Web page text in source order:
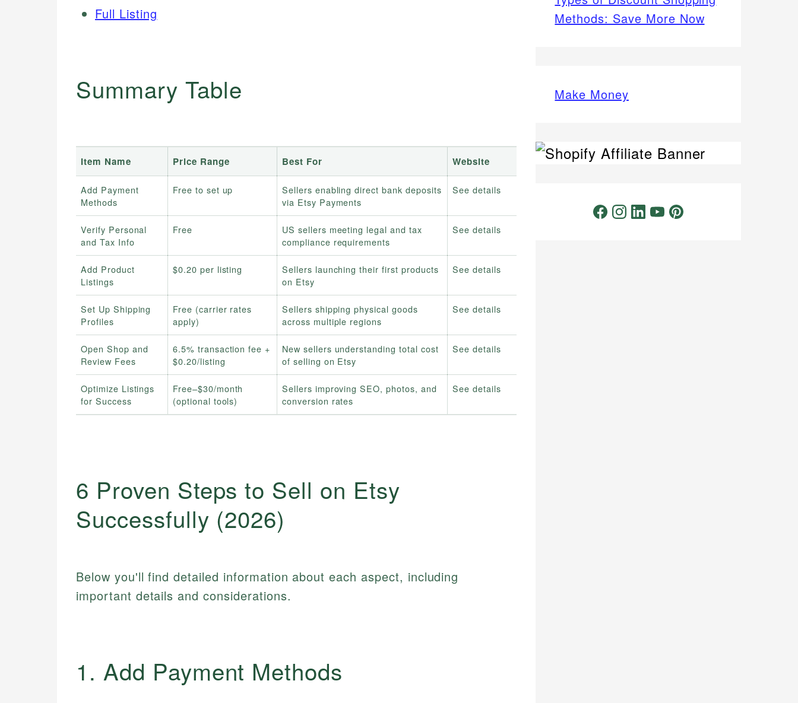
Full Listing
Summary Table
Item Name Price Range Best For Website
Add Payment
Methods
Free to set up
Sellers enabling direct bank deposits
via Etsy Payments
See details
Verify Personal
and Tax Info
Free
US sellers meeting legal and tax
compliance requirements
See details
Add Product
Listings
$0.20 per listing
Sellers launching their first products
on Etsy
See details
Set Up Shipping
Profiles
Free (carrier rates
apply)
Sellers shipping physical goods
across multiple regions
See details
Open Shop and
Review Fees
6.5% transaction fee +
$0.20/listing
New sellers understanding total cost
of selling on Etsy
See details
Optimize Listings
for Success
Free–$30/month
(optional tools)
Sellers improving SEO, photos, and
conversion rates
See details
6 Proven Steps to Sell on Etsy
Successfully (2026)
Below you'll find detailed information about each aspect, including
important details and considerations.
1. Add Payment Methods
Methods: Save More Now
Make Money